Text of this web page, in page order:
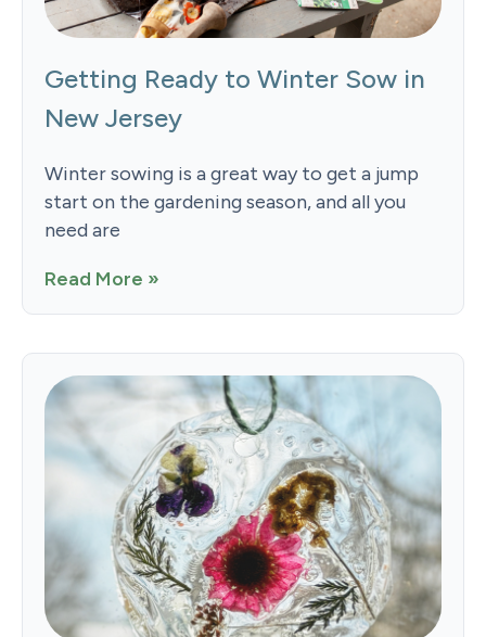
Getting Ready to Winter Sow in
New Jersey
Winter sowing is a great way to get a jump
start on the gardening season, and all you
need are
Read More »